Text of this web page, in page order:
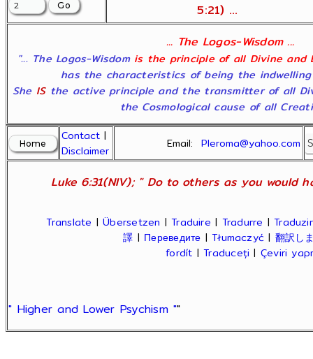
5:21) ...
... The Logos-Wisdom ...
"... The Logos-Wisdom is the principle of all Divine and
has the characteristics of being the
She ISthe active principle and the transmitter of all
the Cosmological cause of all
Contact |
Disclaimer
Email:Pleroma@yahoo.com
Luke 6:31(NIV); " Do to others as you would
Translate |Übersetzen |Traduire | Tradurre |Traduzir
譯 | Переведите |Tłumaczyć | 翻訳し
fordít |Traduceți | Çeviri
" Higher and Lower Psychism ""